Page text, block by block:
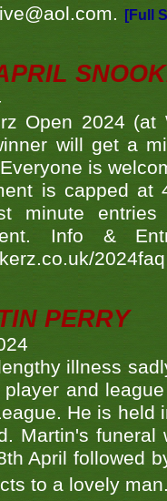
[Full
Open 2024
will get a
is
is capped
minute
Info &
PERRY
illness
and
He is held
Martin's
April followed
to a lovely